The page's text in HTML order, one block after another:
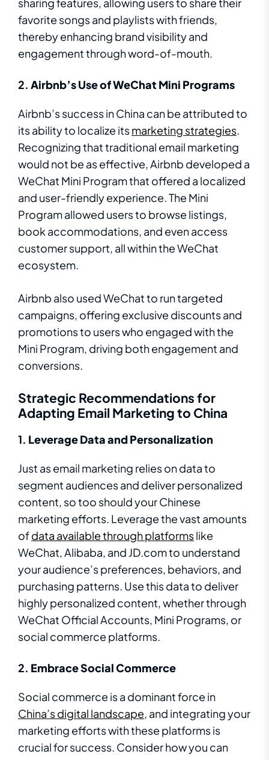
favorite songs and playlists with friends,
thereby enhancing brand visibility and
engagement through word-of-mouth.
2. Airbnb’s Use of WeChat Mini Programs
Airbnb’s success in China can be attributed to
its ability to localize itsmarketing strategies.
Recognizing that traditional email marketing
would not be as effective, Airbnb developed a
WeChat Mini Program that offered a localized
and user-friendly experience. The Mini
Program allowed users to browse listings,
book accommodations, and even access
customer support, all within the WeChat
ecosystem.
Airbnb also used WeChat to run targeted
campaigns, offering exclusive discounts and
promotions to users who engaged with the
Mini Program, driving both engagement and
conversions.
Strategic Recommendations for
Adapting Email Marketing to China
1. Leverage Data and Personalization
Just as email marketing relies on data to
segment audiences and deliver personalized
content, so too should your Chinese
marketing efforts. Leverage the vast amounts
ofdata available through platformslike
WeChat, Alibaba, and JD.com to understand
your audience’s preferences, behaviors, and
purchasing patterns. Use this data to deliver
highly personalized content, whether through
WeChat Official Accounts, Mini Programs, or
social commerce platforms.
2. Embrace Social Commerce
Social commerce is a dominant force in
China’s digital landscape, and integrating your
marketing efforts with these platforms is
crucial for success. Consider how you can